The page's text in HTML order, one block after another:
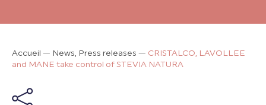
Accueil — News, Press releases — CRISTALCO, LAVOLLEE
and MANE take control of STEVIA NATURA